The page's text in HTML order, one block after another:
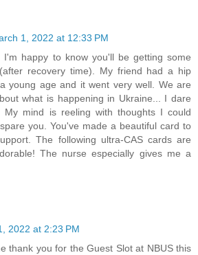
1, 2022 at 12:33 PM
I'm happy to know you'll be getting some
recovery time). My friend had a hip
young age and it went very well. We are
what is happening in Ukraine... I dare
My mind is reeling with thoughts I could
you. You've made a beautiful card to
The following ultra-CAS cards are
The nurse especially gives me a
2022 at 2:23 PM
thank you for the Guest Slot at NBUS this